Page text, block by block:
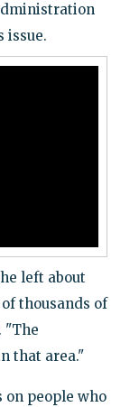
issue.
left about
thousands of
"The
that area."
on people who